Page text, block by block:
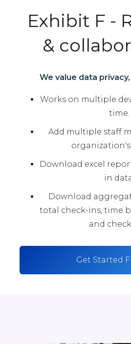
Exhibit F -
&
We value data
Works on multiple
time.
Add multiple staff
Download excel
in
Download
total check-ins, time
and
Get Started